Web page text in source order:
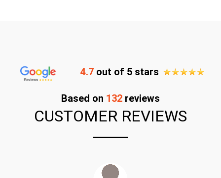
4.7 out of 5 stars
Based on 132 reviews
CUSTOMER REVIEWS